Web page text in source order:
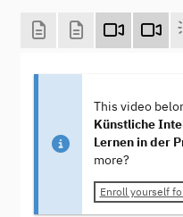
This video
Künstliche
Lernen in der
more?
Enroll yourself